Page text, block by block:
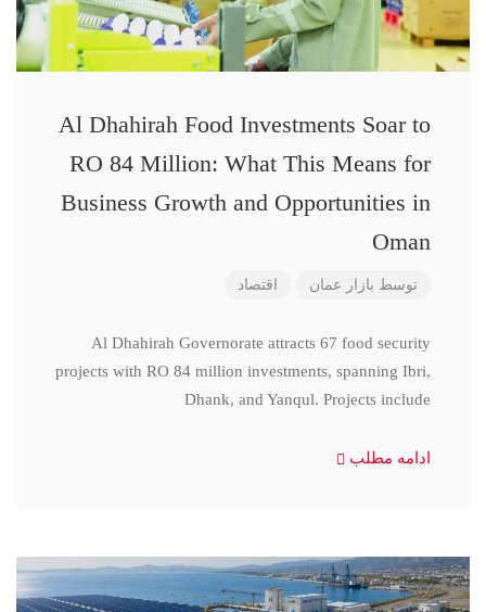
Al Dhahirah Food Investments Soar to
RO 84 Million: What This Means for
Business Growth and Opportunities in
Oman
توسط بازار عمان اقتصاد
Al Dhahirah Governorate attracts 67 food security
projects with RO 84 million investments, spanning Ibri,
Dhank, and Yanqul. Projects include
ادامه مطلب